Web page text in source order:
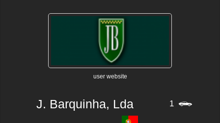
user website
J. Barquinha, Lda 1